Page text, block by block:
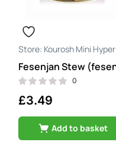
Kourosh Mini Hyper
0
£3.49
Add to basket